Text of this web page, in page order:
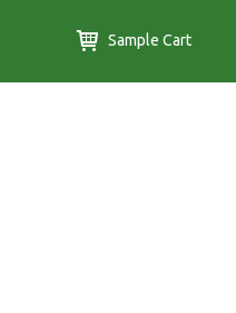
Sample Cart